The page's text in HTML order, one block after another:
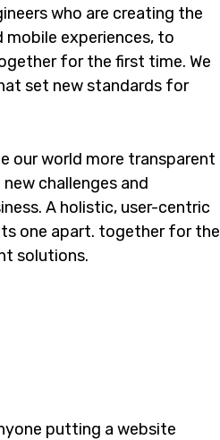
who are creating the
experiences, to
for the first time. We
set new standards for
our world more transparent
challenges and
A holistic, user-centric
one apart. together for the
solutions.
putting a website